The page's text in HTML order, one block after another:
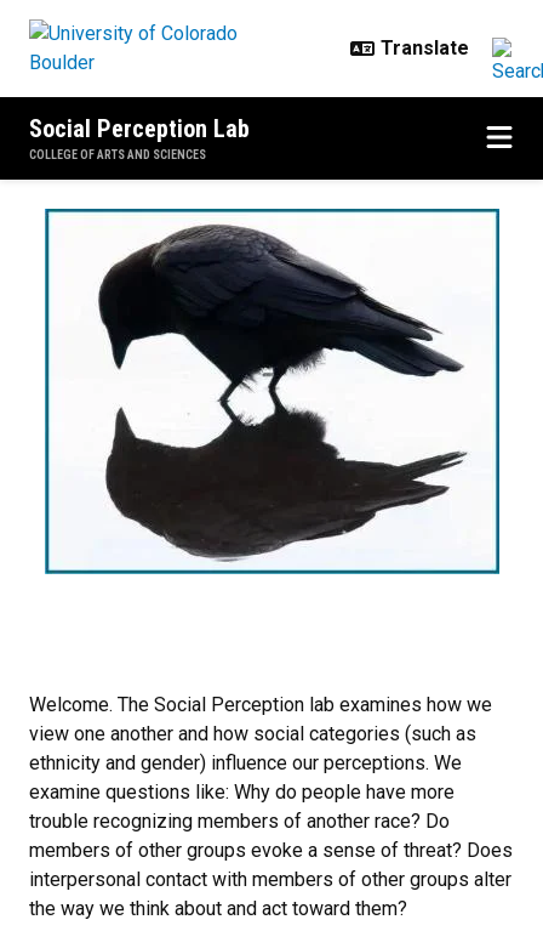
Social Perception Lab
COLLEGE OF ARTS AND SCIENCES
Correll Lab
Welcome. The Social Perception lab examines how we
view one another and how social categories (such as
ethnicity and gender) influence our perceptions. We
examine questions like: Why do people have more
trouble recognizing members of another race? Do
members of other groups evoke a sense of threat? Does
interpersonal contact with members of other groups alter
the way we think about and act toward them?